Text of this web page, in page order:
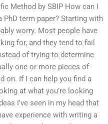
Method by SBIP How can I
term paper? Starting with
worry. Most people have
for, and they tend to fail
of trying to determine
one or more pieces of
on. If I can help you find a
at what you’re looking
I’ve seen in my head that
experience with writing a